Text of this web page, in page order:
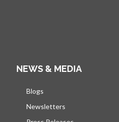
NEWS & MEDIA
Blogs
Newsletters